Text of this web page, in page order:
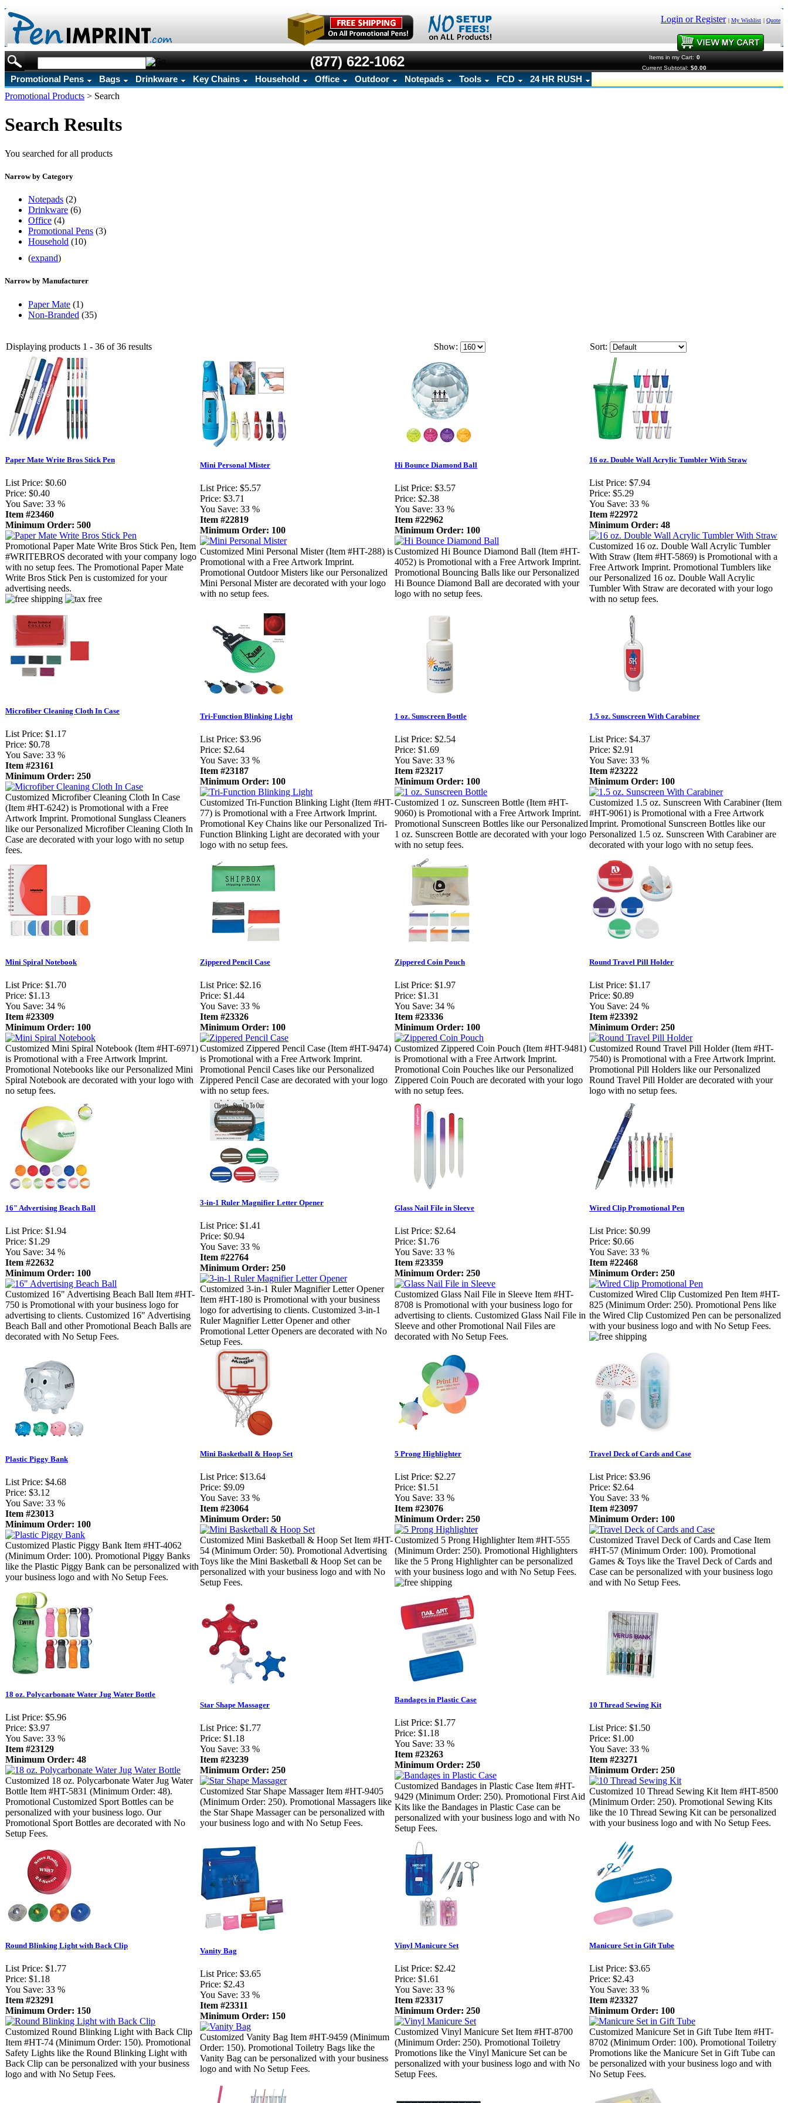
Login or Register | My Wishlist | Quote
(877) 622-1062 Items in my Cart: 0
Current Subtotal: $0.00
Promotional Pens Bags Drinkware Key Chains Household Office Outdoor Notepads Tools FCD 24 HR RUSH
Promotional Products > Search
Search Results
You searched for all products
Narrow by Category
Notepads (2)
Drinkware (6)
Office (4)
Promotional Pens (3)
Household (10)
(expand)
Narrow by Manufacturer
Paper Mate (1)
Non-Branded (35)
Displaying products 1 - 36 of 36 results Show: Sort:
Paper Mate Write Bros Stick Pen
List Price: $0.60
Price: $0.40
You Save: 33 %
Item #23460
Minimum Order: 500
Promotional Paper Mate Write Bros Stick Pen, Item
#WRITEBROS decorated with your company logo
with no setup fees. The Promotional Paper Mate
Write Bros Stick Pen is customized for your
advertising needs.
Mini Personal Mister
List Price: $5.57
Price: $3.71
You Save: 33 %
Item #22819
Minimum Order: 100
Customized Mini Personal Mister (Item #HT-288) is
Promotional with a Free Artwork Imprint.
Promotional Outdoor Misters like our Personalized
Mini Personal Mister are decorated with your logo
with no setup fees.
Hi Bounce Diamond Ball
List Price: $3.57
Price: $2.38
You Save: 33 %
Item #22962
Minimum Order: 100
Customized Hi Bounce Diamond Ball (Item #HT-
4052) is Promotional with a Free Artwork Imprint.
Promotional Bouncing Balls like our Personalized
Hi Bounce Diamond Ball are decorated with your
logo with no setup fees.
16 oz. Double Wall Acrylic Tumbler With Straw
List Price: $7.94
Price: $5.29
You Save: 33 %
Item #22972
Minimum Order: 48
Customized 16 oz. Double Wall Acrylic Tumbler
With Straw (Item #HT-5869) is Promotional with a
Free Artwork Imprint. Promotional Tumblers like
our Personalized 16 oz. Double Wall Acrylic
Tumbler With Straw are decorated with your logo
with no setup fees.
Microfiber Cleaning Cloth In Case
List Price: $1.17
Price: $0.78
You Save: 33 %
Item #23161
Minimum Order: 250
Customized Microfiber Cleaning Cloth In Case
(Item #HT-6242) is Promotional with a Free
Artwork Imprint. Promotional Sunglass Cleaners
like our Personalized Microfiber Cleaning Cloth In
Case are decorated with your logo with no setup
fees.
Tri-Function Blinking Light
List Price: $3.96
Price: $2.64
You Save: 33 %
Item #23187
Minimum Order: 100
Customized Tri-Function Blinking Light (Item #HT-
77) is Promotional with a Free Artwork Imprint.
Promotional Key Chains like our Personalized Tri-
Function Blinking Light are decorated with your
logo with no setup fees.
1 oz. Sunscreen Bottle
List Price: $2.54
Price: $1.69
You Save: 33 %
Item #23217
Minimum Order: 100
Customized 1 oz. Sunscreen Bottle (Item #HT-
9060) is Promotional with a Free Artwork Imprint.
Promotional Sunscreen Bottles like our Personalized
1 oz. Sunscreen Bottle are decorated with your logo
with no setup fees.
1.5 oz. Sunscreen With Carabiner
List Price: $4.37
Price: $2.91
You Save: 33 %
Item #23222
Minimum Order: 100
Customized 1.5 oz. Sunscreen With Carabiner (Item
#HT-9061) is Promotional with a Free Artwork
Imprint. Promotional Sunscreen Bottles like our
Personalized 1.5 oz. Sunscreen With Carabiner are
decorated with your logo with no setup fees.
Mini Spiral Notebook
List Price: $1.70
Price: $1.13
You Save: 34 %
Item #23309
Minimum Order: 100
Customized Mini Spiral Notebook (Item #HT-6971)
is Promotional with a Free Artwork Imprint.
Promotional Notebooks like our Personalized Mini
Spiral Notebook are decorated with your logo with
no setup fees.
Zippered Pencil Case
List Price: $2.16
Price: $1.44
You Save: 33 %
Item #23326
Minimum Order: 100
Customized Zippered Pencil Case (Item #HT-9474)
is Promotional with a Free Artwork Imprint.
Promotional Pencil Cases like our Personalized
Zippered Pencil Case are decorated with your logo
with no setup fees.
Zippered Coin Pouch
List Price: $1.97
Price: $1.31
You Save: 34 %
Item #23336
Minimum Order: 100
Customized Zippered Coin Pouch (Item #HT-9481)
is Promotional with a Free Artwork Imprint.
Promotional Coin Pouches like our Personalized
Zippered Coin Pouch are decorated with your logo
with no setup fees.
Round Travel Pill Holder
List Price: $1.17
Price: $0.89
You Save: 24 %
Item #23392
Minimum Order: 250
Customized Round Travel Pill Holder (Item #HT-
7540) is Promotional with a Free Artwork Imprint.
Promotional Pill Holders like our Personalized
Round Travel Pill Holder are decorated with your
logo with no setup fees.
16" Advertising Beach Ball
List Price: $1.94
Price: $1.29
You Save: 34 %
Item #22632
Minimum Order: 100
Customized 16" Advertising Beach Ball Item #HT-
750 is Promotional with your business logo for
advertising to clients. Customized 16" Advertising
Beach Ball and other Promotional Beach Balls are
decorated with No Setup Fees.
3-in-1 Ruler Magnifier Letter Opener
List Price: $1.41
Price: $0.94
You Save: 33 %
Item #22764
Minimum Order: 250
Customized 3-in-1 Ruler Magnifier Letter Opener
Item #HT-180 is Promotional with your business
logo for advertising to clients. Customized 3-in-1
Ruler Magnifier Letter Opener and other
Promotional Letter Openers are decorated with No
Setup Fees.
Glass Nail File in Sleeve
List Price: $2.64
Price: $1.76
You Save: 33 %
Item #23359
Minimum Order: 250
Customized Glass Nail File in Sleeve Item #HT-
8708 is Promotional with your business logo for
advertising to clients. Customized Glass Nail File in
Sleeve and other Promotional Nail Files are
decorated with No Setup Fees.
Wired Clip Promotional Pen
List Price: $0.99
Price: $0.66
You Save: 33 %
Item #22468
Minimum Order: 250
Customized Wired Clip Customized Pen Item #HT-
825 (Minimum Order: 250). Promotional Pens like
the Wired Clip Customized Pen can be personalized
with your business logo and with No Setup Fees.
Plastic Piggy Bank
List Price: $4.68
Price: $3.12
You Save: 33 %
Item #23013
Minimum Order: 100
Customized Plastic Piggy Bank Item #HT-4062
(Minimum Order: 100). Promotional Piggy Banks
like the Plastic Piggy Bank can be personalized with
your business logo and with No Setup Fees.
Mini Basketball & Hoop Set
List Price: $13.64
Price: $9.09
You Save: 33 %
Item #23064
Minimum Order: 50
Customized Mini Basketball & Hoop Set Item #HT-
54 (Minimum Order: 50). Promotional Advertising
Toys like the Mini Basketball & Hoop Set can be
personalized with your business logo and with No
Setup Fees.
5 Prong Highlighter
List Price: $2.27
Price: $1.51
You Save: 33 %
Item #23076
Minimum Order: 250
Customized 5 Prong Highlighter Item #HT-555
(Minimum Order: 250). Promotional Highlighters
like the 5 Prong Highlighter can be personalized
with your business logo and with No Setup Fees.
Travel Deck of Cards and Case
List Price: $3.96
Price: $2.64
You Save: 33 %
Item #23097
Minimum Order: 100
Customized Travel Deck of Cards and Case Item
#HT-57 (Minimum Order: 100). Promotional
Games & Toys like the Travel Deck of Cards and
Case can be personalized with your business logo
and with No Setup Fees.
18 oz. Polycarbonate Water Jug Water Bottle
List Price: $5.96
Price: $3.97
You Save: 33 %
Item #23129
Minimum Order: 48
Customized 18 oz. Polycarbonate Water Jug Water
Bottle Item #HT-5831 (Minimum Order: 48).
Promotional Customized Sport Bottles can be
personalized with your business logo. Our
Promotional Sport Bottles are decorated with No
Setup Fees.
Star Shape Massager
List Price: $1.77
Price: $1.18
You Save: 33 %
Item #23239
Minimum Order: 250
Customized Star Shape Massager Item #HT-9405
(Minimum Order: 250). Promotional Massagers like
the Star Shape Massager can be personalized with
your business logo and with No Setup Fees.
Bandages in Plastic Case
List Price: $1.77
Price: $1.18
You Save: 33 %
Item #23263
Minimum Order: 250
Customized Bandages in Plastic Case Item #HT-
9429 (Minimum Order: 250). Promotional First Aid
Kits like the Bandages in Plastic Case can be
personalized with your business logo and with No
Setup Fees.
10 Thread Sewing Kit
List Price: $1.50
Price: $1.00
You Save: 33 %
Item #23271
Minimum Order: 250
Customized 10 Thread Sewing Kit Item #HT-8500
(Minimum Order: 250). Promotional Sewing Kits
like the 10 Thread Sewing Kit can be personalized
with your business logo and with No Setup Fees.
Round Blinking Light with Back Clip
List Price: $1.77
Price: $1.18
You Save: 33 %
Item #23291
Minimum Order: 150
Customized Round Blinking Light with Back Clip
Item #HT-74 (Minimum Order: 150). Promotional
Safety Lights like the Round Blinking Light with
Back Clip can be personalized with your business
logo and with No Setup Fees.
Vanity Bag
List Price: $3.65
Price: $2.43
You Save: 33 %
Item #23311
Minimum Order: 150
Customized Vanity Bag Item #HT-9459 (Minimum
Order: 150). Promotional Toiletry Bags like the
Vanity Bag can be personalized with your business
logo and with No Setup Fees.
Vinyl Manicure Set
List Price: $2.42
Price: $1.61
You Save: 33 %
Item #23317
Minimum Order: 250
Customized Vinyl Manicure Set Item #HT-8700
(Minimum Order: 250). Promotional Toiletry
Promotions like the Vinyl Manicure Set can be
personalized with your business logo and with No
Setup Fees.
Manicure Set in Gift Tube
List Price: $3.65
Price: $2.43
You Save: 33 %
Item #23327
Minimum Order: 100
Customized Manicure Set in Gift Tube Item #HT-
8702 (Minimum Order: 100). Promotional Toiletry
Promotions like the Manicure Set in Gift Tube can
be personalized with your business logo and with
No Setup Fees.